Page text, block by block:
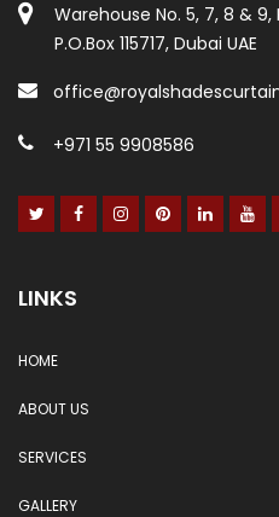
Warehouse No. 5, 7, 8 & 9,
P.O.Box 115717, Dubai UAE
+971 55 9908586
LINKS
HOME
ABOUT US
SERVICES
GALLERY